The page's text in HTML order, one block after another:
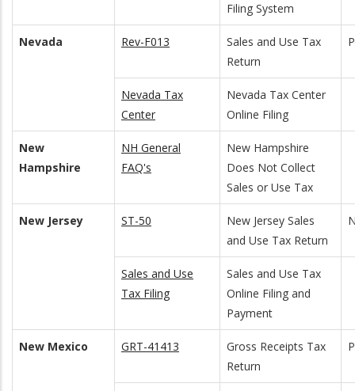
Filing System
Nevada Rev-F013
Sales and Use Tax
Return
Nevada Tax
Center
Nevada Tax Center
Online Filing
New
Hampshire
NH General
FAQ's
New Hampshire
Does Not Collect
Sales or Use Tax
New Jersey ST-50
New Jersey Sales
and Use Tax Return
Sales and Use
Tax Filing
Sales and Use Tax
Online Filing and
Payment
New Mexico GRT-41413
Gross Receipts Tax
Return